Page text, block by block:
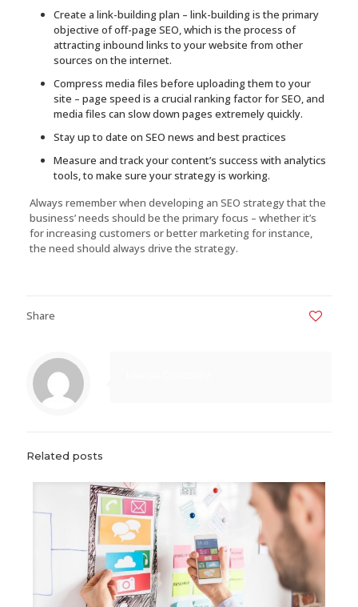
Create a link-building plan – link-building is the primary
objective of off-page SEO, which is the process of
attracting inbound links to your website from other
sources on the internet.
Compress media files before uploading them to your
site – page speed is a crucial ranking factor for SEO, and
media files can slow down pages extremely quickly.
Stay up to date on SEO news and best practices
Measure and track your content’s success with analytics
tools, to make sure your strategy is working.
Always remember when developing an SEO strategy that the
business’ needs should be the primary focus – whether it’s
for increasing customers or better marketing for instance,
the need should always drive the strategy.
Share
Related posts